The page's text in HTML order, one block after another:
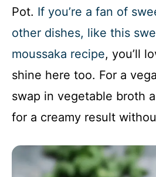
Pot. If you’re a fan of
other dishes, like this
moussaka recipe, you’ll
shine here too. For a
swap in vegetable broth
for a creamy result